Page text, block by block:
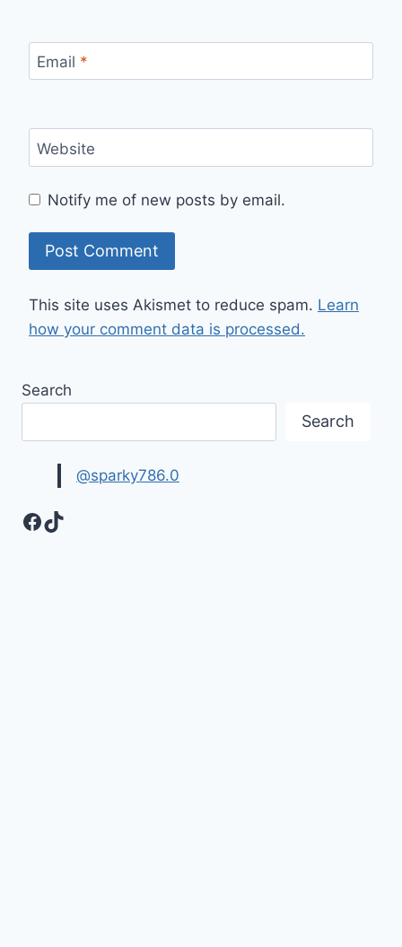
Email *
Website
Notify me of new posts by email.
This site uses Akismet to reduce spam. Learn
how your comment data is processed.
Search
Search
@sparky786.0
Facebook
TikTok